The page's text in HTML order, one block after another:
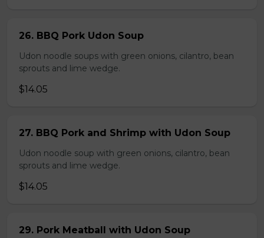
26. BBQ Pork Udon Soup
Udon noodle soups with green onions, cilantro, bean
sprouts and lime wedge.
$14.05
27. BBQ Pork and Shrimp with Udon Soup
Udon noodle soup with green onions, cilantro, bean
sprouts and lime wedge.
$14.05
29. Pork Meatball with Udon Soup